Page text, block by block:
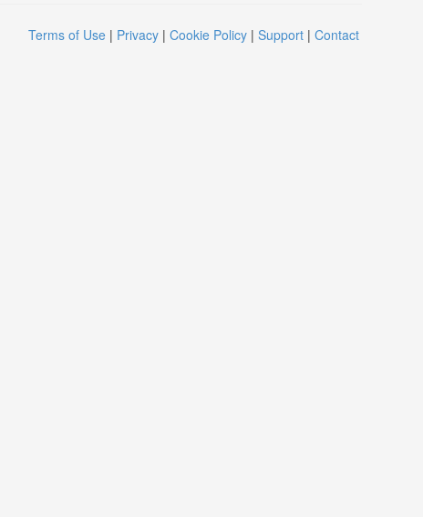
Terms of Use | Privacy | Cookie Policy | Support | Contact